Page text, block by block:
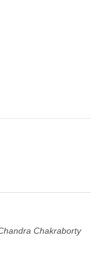
Chakraborty